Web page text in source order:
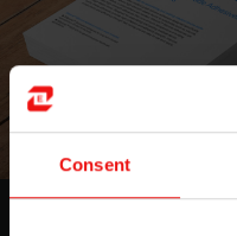
Consent